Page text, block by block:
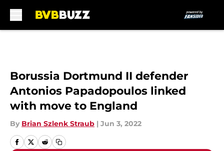
Borussia Dortmund II defender
Antonios Papadopoulos linked
with move to England
By Brian Szlenk Straub | Jun 3, 2022